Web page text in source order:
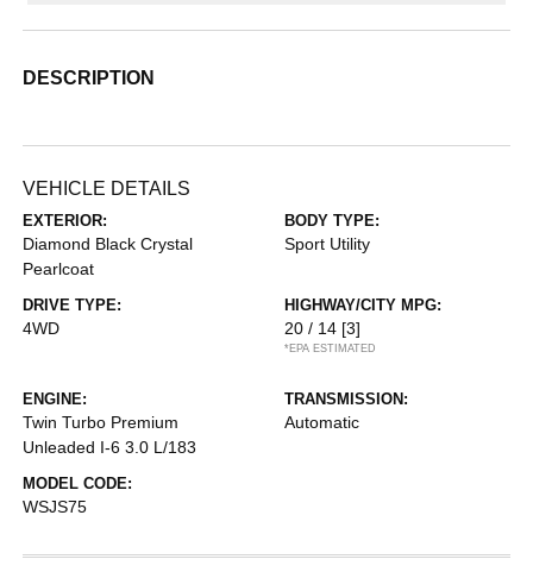
DESCRIPTION
VEHICLE DETAILS
EXTERIOR:
Diamond Black Crystal
Pearlcoat
BODY TYPE:
Sport Utility
DRIVE TYPE:
4WD
HIGHWAY/CITY MPG:
20 / 14 [3]
*EPA ESTIMATED
ENGINE:
Twin Turbo Premium
Unleaded I-6 3.0 L/183
TRANSMISSION:
Automatic
MODEL CODE:
WSJS75